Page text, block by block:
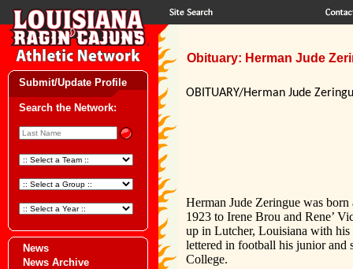
Submit/Update Profile
Search the Network:
News
News Archive
Obituary: Herman Jude
OBITUARY/Herman Jude
Herman Jude Zeringue was
1923 to Irene Brou and Rene’
up in Lutcher, Louisiana with
lettered in football his junior and
College.